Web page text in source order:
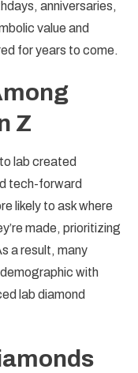
anniversaries,
value and
for years to come.
Z
lab created
tech-forward
likely to ask where
made, prioritizing
a result, many
with
lab diamond